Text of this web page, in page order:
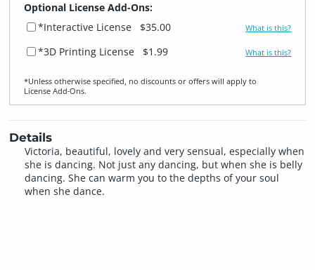
Optional License Add-Ons:
*Interactive License
$35.00 What is this?
*3D Printing License $1.99 What is this?
*Unless otherwise specified, no discounts or offers will apply to
License Add‑Ons.
Details
Victoria, beautiful, lovely and very sensual, especially when
she is dancing. Not just any dancing, but when she is belly
dancing. She can warm you to the depths of your soul
when she dance.